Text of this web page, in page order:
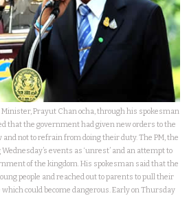
Prayut Chan ocha, through his spokesman
that the government had given new orders to the
not to refrain from doing their duty. The PM, the
events as ‘unrest’ and an attempt to
of the kingdom. His spokesman said that the
people and reached out to parents to pull their
could become dangerous. Early on Thursday